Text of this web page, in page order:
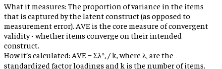
What it measures: The proportion of variance in the items
that is captured by the latent construct (as opposed to
measurement error). AVE is the core measure of convergent
validity - whether items converge on their intended
construct.
How it’s calculated: AVE = Σλ²ᵢ / k, where λᵢ are the
standardized factor loadings and k is the number of items.